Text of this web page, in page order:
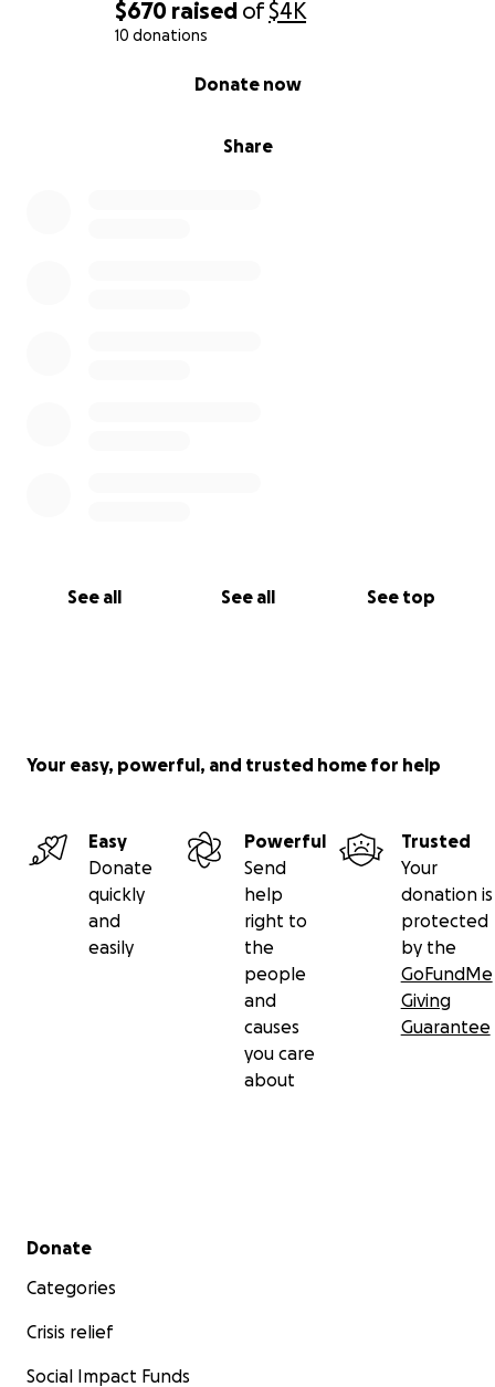
$670 raised of$4K
10 donations
Share
Donate now
See all See all See top
Your easy, powerful, and trusted home for help
Easy
Donate
quickly
and
easily
Powerful
Send
help
right to
the
people
and
causes
you care
about
Trusted
Your
donation is
protected
by the
GoFundMe
Giving
Guarantee
Secondary menu
Donate
Categories
Crisis relief
Social Impact Funds